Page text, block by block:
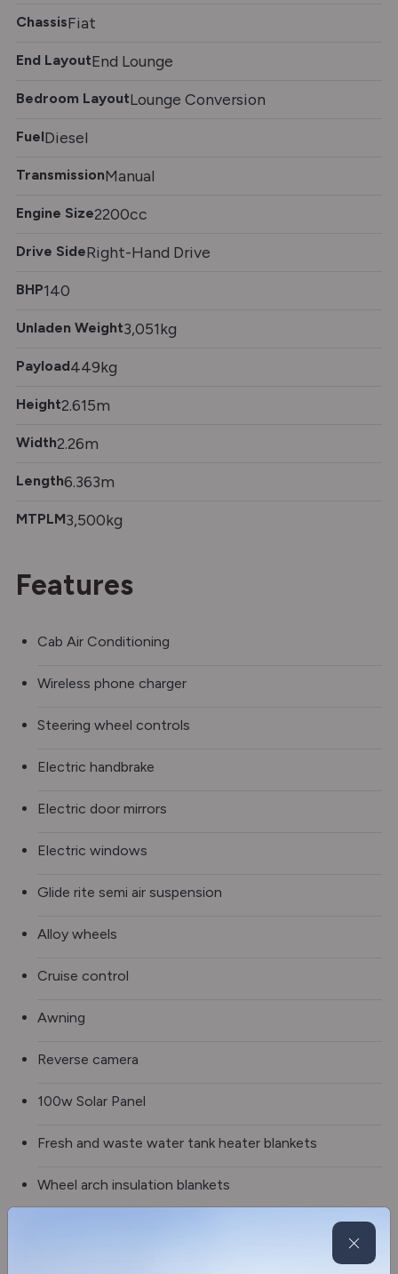
ChassisFiat
End LayoutEnd Lounge
Bedroom LayoutLounge Conversion
FuelDiesel
TransmissionManual
Engine Size2200cc
Drive SideRight-Hand Drive
BHP140
Unladen Weight3,051kg
Payload449kg
Height2.615m
Width2.26m
Length6.363m
MTPLM3,500kg
Features
Cab Air Conditioning
Wireless phone charger
Steering wheel controls
Electric handbrake
Electric door mirrors
Electric windows
Glide rite semi air suspension
Alloy wheels
Cruise control
Awning
Reverse camera
100w Solar Panel
Fresh and waste water tank heater blankets
Wheel arch insulation blankets